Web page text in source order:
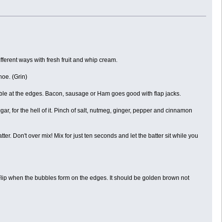
ways with fresh fruit and whip cream.
(Grin)
at the edges. Bacon, sausage or Ham goes good with flap jacks.
for the hell of it. Pinch of salt, nutmeg, ginger, pepper and cinnamon
Don't over mix! Mix for just ten seconds and let the batter sit while you
when the bubbles form on the edges. It should be golden brown not